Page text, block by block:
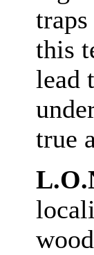
this
lead
true